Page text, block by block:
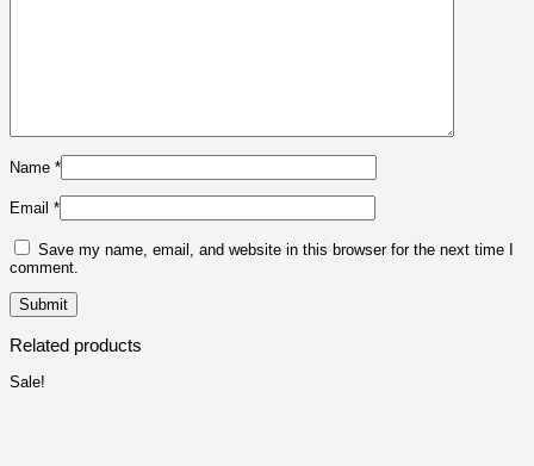
Name *
Email *
Save my name, email, and website in this browser for the next time I
comment.
Related products
Sale!